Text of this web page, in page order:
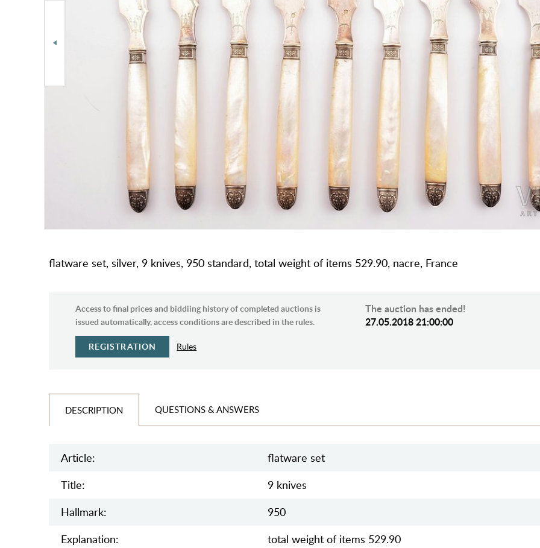
flatware set, silver, 9 knives, 950 standard, total weight of items 529.90, nacre, France
Access to final prices and biddiing history of completed auctions is
issued automatically, access conditions are described in the rules.
REGISTRATION Rules
The auction has ended!
27.05.2018 21:00:00
DESCRIPTION QUESTIONS & ANSWERS
Article:
flatware set
Title:
9 knives
Hallmark:
950
Explanation:
total weight of items 529.90